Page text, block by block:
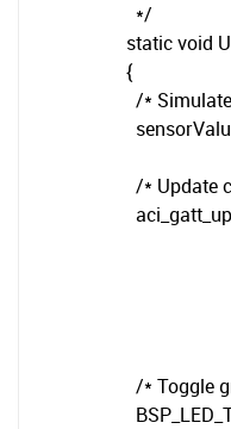
*/
static void
{
/*
/* Update
/* Toggle